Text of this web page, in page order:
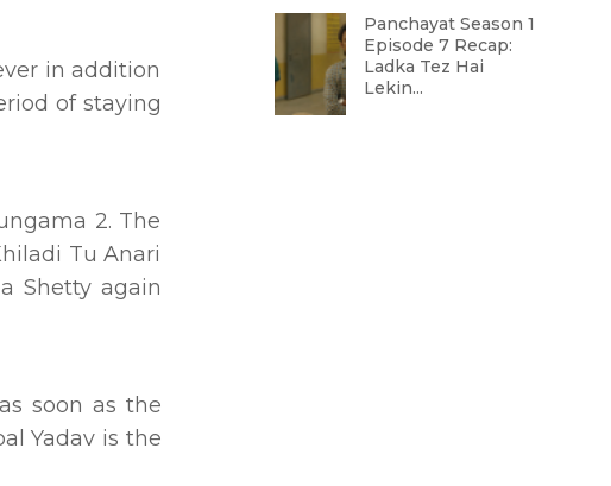
in addition
of staying
2. The
Tu Anari
Shetty again
soon as the
Yadav is the
Panchayat Season 1
Episode 7 Recap:
Ladka Tez Hai
Lekin...